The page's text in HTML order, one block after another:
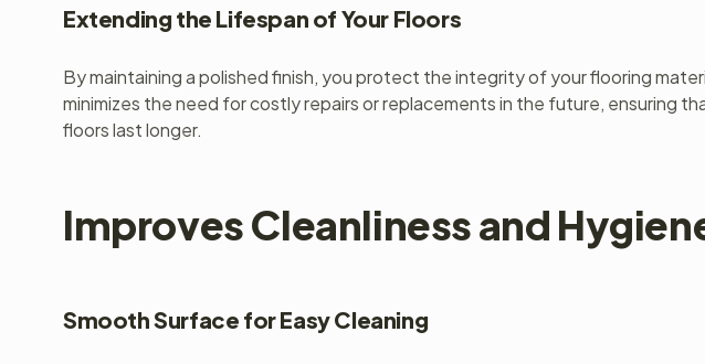
Extending the Lifespan of Your Floors
By maintaining a polished finish, you protect the integrity of your flooring
minimizes the need for costly repairs or replacements in the future, ensuring
floors last longer.
Improves Cleanliness and
Smooth Surface for Easy Cleaning